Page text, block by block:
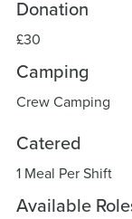
Donation
£30
Camping
Crew Camping
Catered
1 Meal Per Shift
Available